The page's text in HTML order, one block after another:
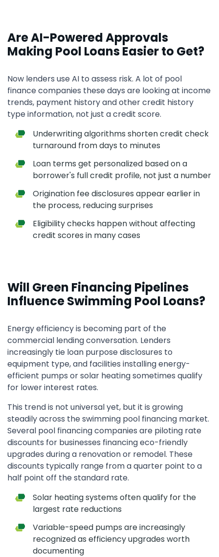
Are AI-Powered Approvals
Making Pool Loans Easier to Get?
Now lenders use AI to assess risk. A lot of pool
finance companies these days are looking at income
trends, payment history and other credit history
type information, not just a credit score.
Underwriting algorithms shorten credit check
turnaround from days to minutes
Loan terms get personalized based on a
borrower's full credit profile, not just a number
Origination fee disclosures appear earlier in
the process, reducing surprises
Eligibility checks happen without affecting
credit scores in many cases
Will Green Financing Pipelines
Influence Swimming Pool Loans?
Energy efficiency is becoming part of the
commercial lending conversation. Lenders
increasingly tie loan purpose disclosures to
equipment type, and facilities installing energy-
efficient pumps or solar heating sometimes qualify
for lower interest rates.
This trend is not universal yet, but it is growing
steadily across the swimming pool financing market.
Several pool financing companies are piloting rate
discounts for businesses financing eco-friendly
upgrades during a renovation or remodel. These
discounts typically range from a quarter point to a
half point off the standard rate.
Solar heating systems often qualify for the
largest rate reductions
Variable-speed pumps are increasingly
recognized as efficiency upgrades worth
documenting